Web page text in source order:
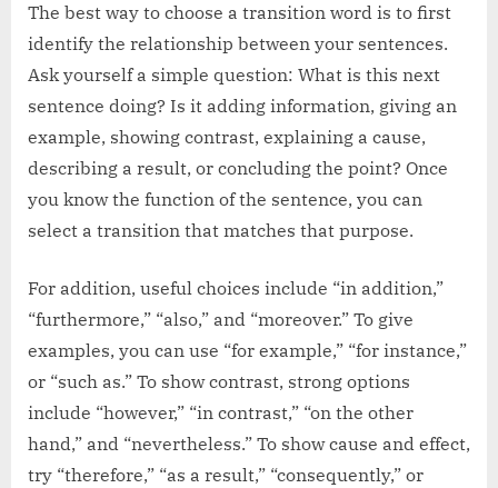
The best way to choose a transition word is to first
identify the relationship between your sentences.
Ask yourself a simple question: What is this next
sentence doing? Is it adding information, giving an
example, showing contrast, explaining a cause,
describing a result, or concluding the point? Once
you know the function of the sentence, you can
select a transition that matches that purpose.
For addition, useful choices include “in addition,”
“furthermore,” “also,” and “moreover.” To give
examples, you can use “for example,” “for instance,”
or “such as.” To show contrast, strong options
include “however,” “in contrast,” “on the other
hand,” and “nevertheless.” To show cause and effect,
try “therefore,” “as a result,” “consequently,” or